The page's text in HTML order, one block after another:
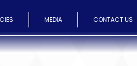
MEDIA CONTACT US